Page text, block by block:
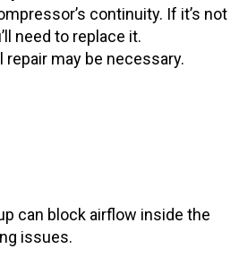
continuity. If it’s not
need to replace it.
repair may be necessary.
can block airflow inside the
issues.